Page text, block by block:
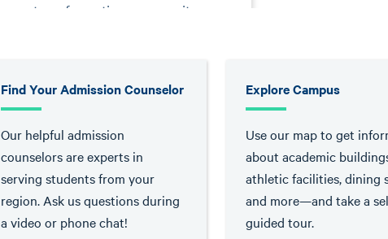
transformative community
Find Your Admission Counselor
Our helpful admission
counselors are experts in
serving students from your
region. Ask us questions during
a video or phone chat!
Explore Campus
Use our map to get
about academic
athletic facilities, dining
and more—and take a
guided tour.